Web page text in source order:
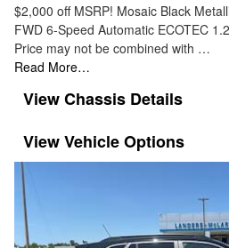
$2,000 off MSRP! Mosaic Black
FWD 6-Speed Automatic ECOTEC
Price may not be combined with …
Read More…
Chassis Details
Vehicle Options